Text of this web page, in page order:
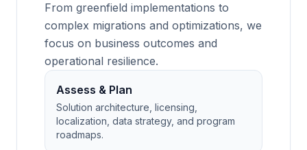
From greenfield implementations to
complex migrations and optimizations, we
focus on business outcomes and
operational resilience.
Assess & Plan
Solution architecture, licensing,
localization, data strategy, and program
roadmaps.